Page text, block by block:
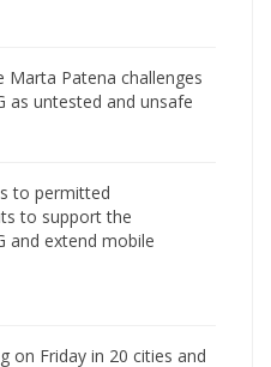
Marta Patena challenges
as untested and unsafe
to permitted
to support the
and extend mobile
on Friday in 20 cities and